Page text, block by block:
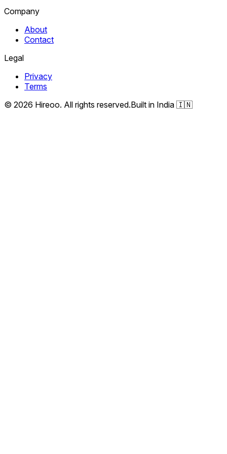
Company
About
Contact
Legal
Privacy
Terms
© 2026 Hireoo. All rights reserved.Built in India 🇮🇳